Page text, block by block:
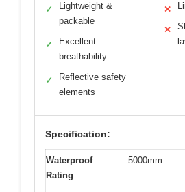
✓
Lightweight &
packable
✓
Excellent
breathability
✓
Reflective safety
elements
✕
✕
Specification:
Waterproof
Rating
5000mm